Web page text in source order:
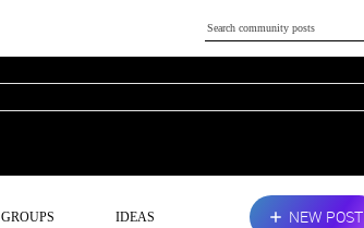
GROUPS IDEAS NEW POST